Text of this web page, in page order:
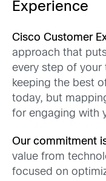
Experience
Cisco Customer
approach that
every step of your
keeping the best
today, but
for engaging with
Our commitment
value from
focused on